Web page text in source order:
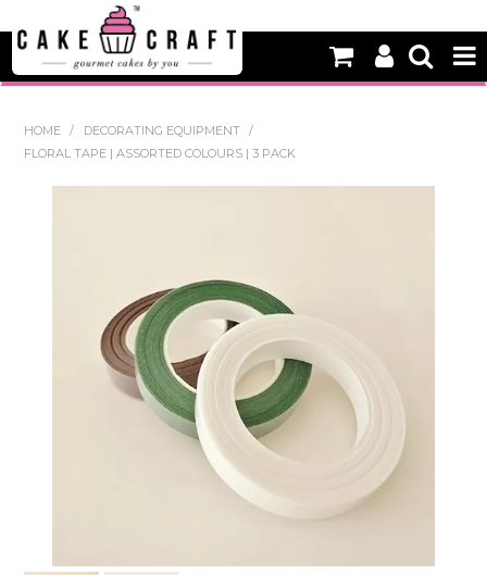
NEW
EDIBLES
NON EDIBLE DECORATIONS
PACKAGING & DISPLAY
SEASONAL
STORES
HOME / DECORATING EQUIPMENT
/
FLORAL TAPE | ASSORTED COLOURS | 3 PACK